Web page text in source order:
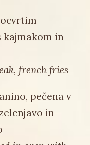
in
french fries
pečena v
in